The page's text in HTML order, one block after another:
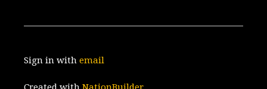
Sign in withemail